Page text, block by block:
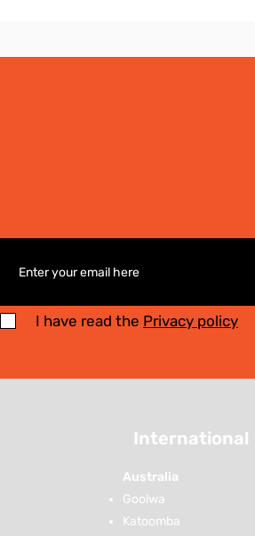
I have read the Privacy policy
International
Australia
Goolwa
Katoomba